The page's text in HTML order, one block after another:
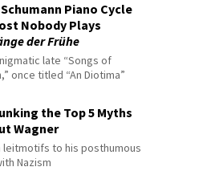
Piano Cycle
Nobody Plays
der Frühe
late “Songs of
once titled “An Diotima”
the Top 5 Myths
Wagner
leitmotifs to his posthumous
Nazism